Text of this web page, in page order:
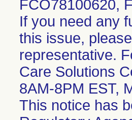
FCO78100620,
If you need any
this issue,
representative.
Care Solutions
8AM-8PM EST,
This notice has